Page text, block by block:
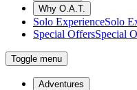
Why O.A.T.
Solo ExperienceSolo
Special OffersSpecial
Toggle menu
Adventures